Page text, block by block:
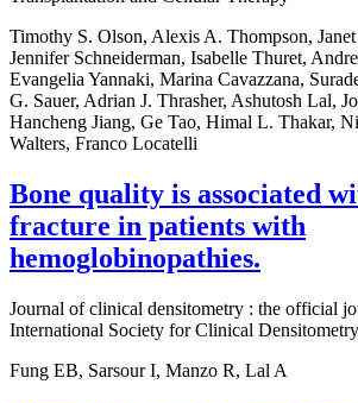
Timothy S. Olson, Alexis A. Thompson,
Jennifer Schneiderman, Isabelle Thuret,
Evangelia Yannaki, Marina Cavazzana,
G. Sauer, Adrian J. Thrasher, Ashutosh Lal,
Hancheng Jiang, Ge Tao, Himal L. Thakar,
Walters, Franco Locatelli
Bone quality is associated
fracture in patients with
hemoglobinopathies.
Journal of clinical densitometry : the official
International Society for Clinical Densitometry
Fung EB, Sarsour I, Manzo R, Lal A